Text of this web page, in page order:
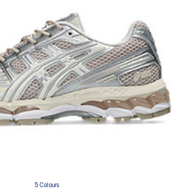
5 Colours